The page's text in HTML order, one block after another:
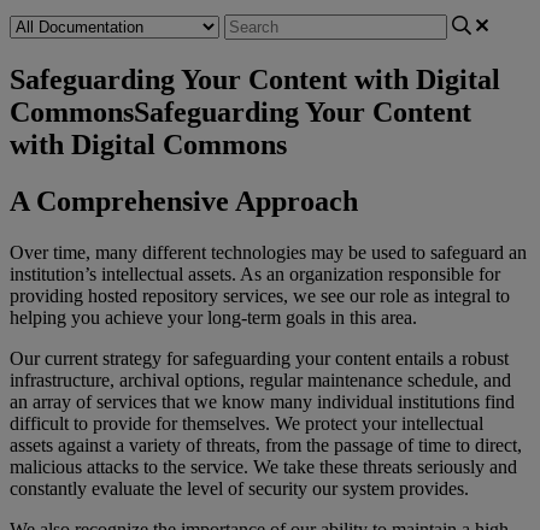
Safeguarding Your Content with Digital
CommonsSafeguarding Your Content
with Digital Commons
A Comprehensive Approach
Over time, many different technologies may be used to safeguard an
institution’s intellectual assets. As an organization responsible for
providing hosted repository services, we see our role as integral to
helping you achieve your long-term goals in this area.
Our current strategy for safeguarding your content entails a robust
infrastructure, archival options, regular maintenance schedule, and
an array of services that we know many individual institutions find
difficult to provide for themselves. We protect your intellectual
assets against a variety of threats, from the passage of time to direct,
malicious attacks to the service. We take these threats seriously and
constantly evaluate the level of security our system provides.